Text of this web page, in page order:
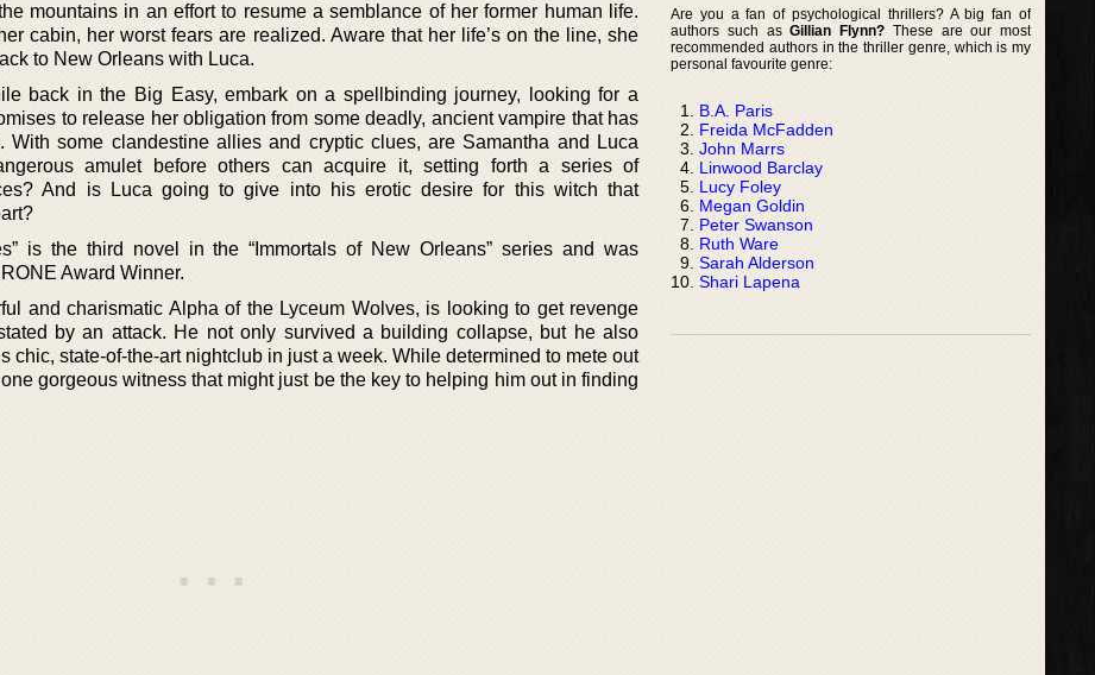
mountains in an effort to resume a semblance of her former human life.
cabin, her worst fears are realized. Aware that her life’s on the line, she
to New Orleans with Luca.
back in the Big Easy, embark on a spellbinding journey, looking for a
to release her obligation from some deadly, ancient vampire that has
With some clandestine allies and cryptic clues, are Samantha and Luca
amulet before others can acquire it, setting forth a series of
And is Luca going to give into his erotic desire for this witch that
is the third novel in the “Immortals of New Orleans” series and was
Award Winner.
and charismatic Alpha of the Lyceum Wolves, is looking to get revenge
by an attack. He not only survived a building collapse, but he also
chic, state-of-the-art nightclub in just a week. While determined to mete out
gorgeous witness that might just be the key to helping him out in finding
Are you a fan of psychological thrillers? A big fan of
authors such asGillian Flynn? These are our most
recommended authors in the thriller genre, which is my
personal favourite genre:
B.A. Paris
Freida McFadden
John Marrs
Linwood Barclay
Lucy Foley
Megan Goldin
Peter Swanson
Ruth Ware
Sarah Alderson
Shari Lapena